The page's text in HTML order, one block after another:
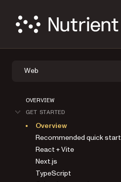
Web
OVERVIEW
GET STARTED
Overview
Recommended quick start
React + Vite
Next.js
TypeScript